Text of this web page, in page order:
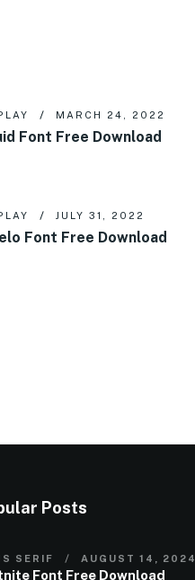
MARCH 24, 2022
Font Free Download
JULY 31, 2022
Font Free Download
Posts
SERIF AUGUST 14, 2024
Font Free Download